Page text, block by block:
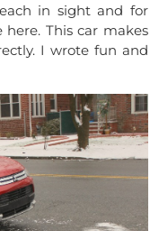
in sight and for
This car makes
I wrote fun and